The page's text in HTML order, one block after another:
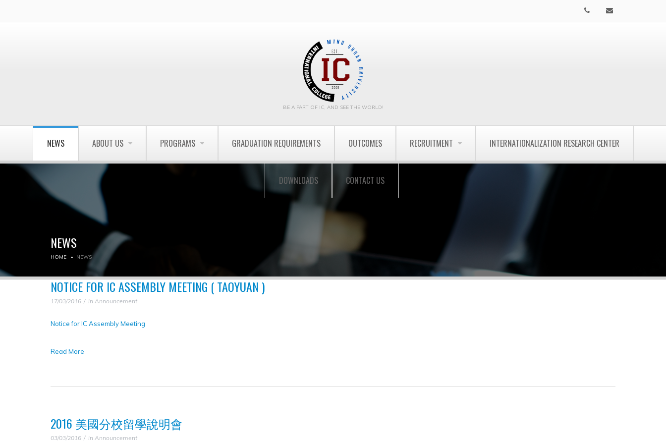
BE A PART OF IC, AND SEE THE WORLD!
NEWS ABOUT US PROGRAMS GRADUATION REQUIREMENTS OUTCOMES RECRUITMENT INTERNATIONALIZATION RESEARCH CENTER
DOWNLOADS CONTACT US
NEWS
HOME NEWS
NOTICE FOR IC ASSEMBLY MEETING ( TAOYUAN )
17/03/2016 in Announcement
Notice for IC Assembly Meeting
Read More
2016 美國分校留學說明會
03/03/2016 in Announcement